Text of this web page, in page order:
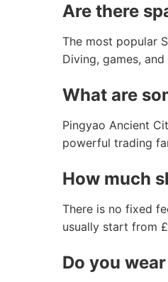
Are there
The most popular
Diving, games,
What are
Pingyao Ancient
powerful trading
How much
There is no fixed
usually start from
Do you